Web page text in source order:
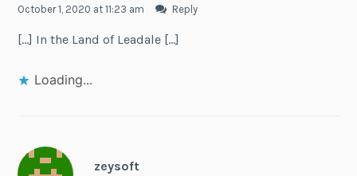
October 1, 2020 at 11:23 am Reply
[…] In the Land of Leadale […]
Loading...
zeysoft